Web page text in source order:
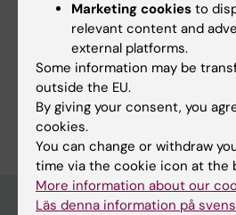
Marketing cookies to
relevant content and
external platforms.
Some information may be
outside the EU.
By giving your consent, you
cookies.
You can change or withdraw
time via the cookie icon at the
More information about our
Läs denna information på